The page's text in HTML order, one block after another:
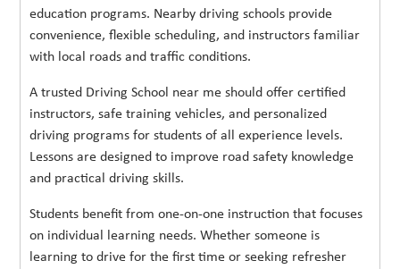
education programs. Nearby driving schools provide
convenience, flexible scheduling, and instructors familiar
with local roads and traffic conditions.
A trusted Driving School near me should offer certified
instructors, safe training vehicles, and personalized
driving programs for students of all experience levels.
Lessons are designed to improve road safety knowledge
and practical driving skills.
Students benefit from one-on-one instruction that focuses
on individual learning needs. Whether someone is
learning to drive for the first time or seeking refresher